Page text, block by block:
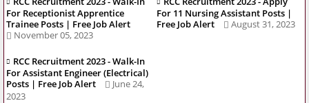
For Receptionist Apprentice
Trainee Posts | Free Job Alert
November 05, 2023
For 11 Nursing Assistant Posts |
Free Job Alert
August 31, 2023
RCC Recruitment 2023 - Walk-In
For Assistant Engineer (Electrical)
Posts | Free Job Alert
June 24,
2023